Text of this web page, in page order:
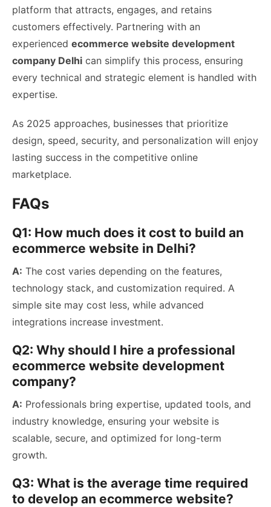
platform that attracts, engages, and retains
customers effectively. Partnering with an
experienced ecommerce website development
company Delhi can simplify this process, ensuring
every technical and strategic element is handled with
expertise.
As 2025 approaches, businesses that prioritize
design, speed, security, and personalization will enjoy
lasting success in the competitive online
marketplace.
FAQs
Q1: How much does it cost to build an
ecommerce website in Delhi?
A: The cost varies depending on the features,
technology stack, and customization required. A
simple site may cost less, while advanced
integrations increase investment.
Q2: Why should I hire a professional
ecommerce website development
company?
A: Professionals bring expertise, updated tools, and
industry knowledge, ensuring your website is
scalable, secure, and optimized for long-term
growth.
Q3: What is the average time required
to develop an ecommerce website?